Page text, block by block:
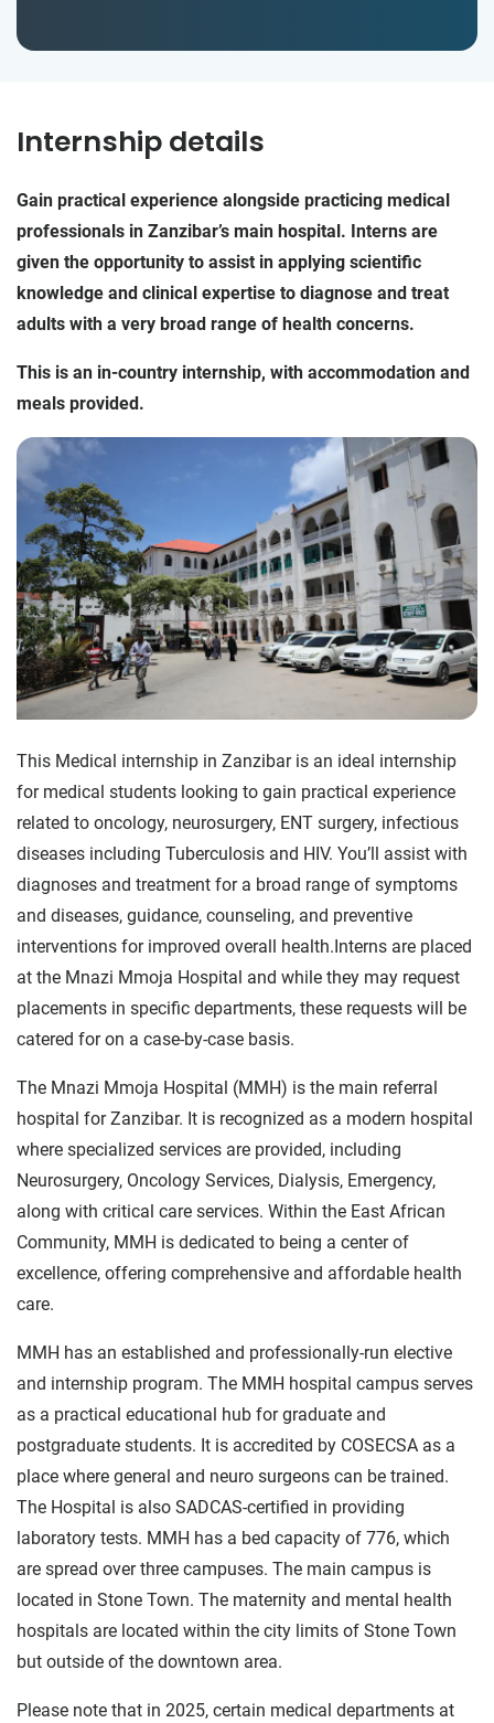
Internship details
Gain practical experience alongside practicing medical
professionals in Zanzibar’s main hospital. Interns are
given the opportunity to assist in applying scientific
knowledge and clinical expertise to diagnose and treat
adults with a very broad range of health concerns.
This is an in-country internship, with accommodation and
meals provided.
This Medical internship in Zanzibar is an ideal internship
for medical students looking to gain practical experience
related to oncology, neurosurgery, ENT surgery, infectious
diseases including Tuberculosis and HIV. You’ll assist with
diagnoses and treatment for a broad range of symptoms
and diseases, guidance, counseling, and preventive
interventions for improved overall health.Interns are placed
at the Mnazi Mmoja Hospital and while they may request
placements in specific departments, these requests will be
catered for on a case-by-case basis.
The Mnazi Mmoja Hospital (MMH) is the main referral
hospital for Zanzibar. It is recognized as a modern hospital
where specialized services are provided, including
Neurosurgery, Oncology Services, Dialysis, Emergency,
along with critical care services. Within the East African
Community, MMH is dedicated to being a center of
excellence, offering comprehensive and affordable health
care.
MMH has an established and professionally-run elective
and internship program. The MMH hospital campus serves
as a practical educational hub for graduate and
postgraduate students. It is accredited by COSECSA as a
place where general and neuro surgeons can be trained.
The Hospital is also SADCAS-certified in providing
laboratory tests. MMH has a bed capacity of 776, which
are spread over three campuses. The main campus is
located in Stone Town. The maternity and mental health
hospitals are located within the city limits of Stone Town
but outside of the downtown area.
Please note that in 2025, certain medical departments at